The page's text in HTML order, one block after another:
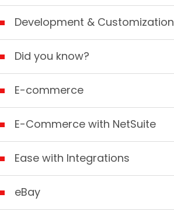
Development & Customization
Did you know?
E-commerce
E-Commerce with NetSuite
Ease with Integrations
eBay